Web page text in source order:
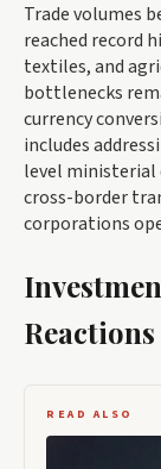
Trade volumes
reached record
textiles, and
bottlenecks
currency
includes
level ministerial
cross-border
corporations
Reactions
READ ALSO